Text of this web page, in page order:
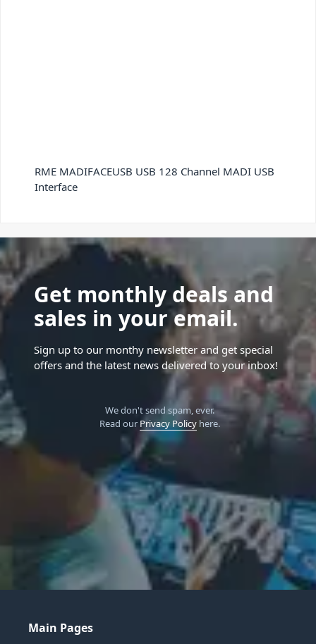
RME MADIFACEUSB USB 128 Channel MADI USB
Interface
Get monthly deals and
sales in your email.
Sign up to our monthy newsletter and get special
offers and the latest news delivered to your inbox!
We don't send spam, ever.
Read our Privacy Policyhere.
Main Pages